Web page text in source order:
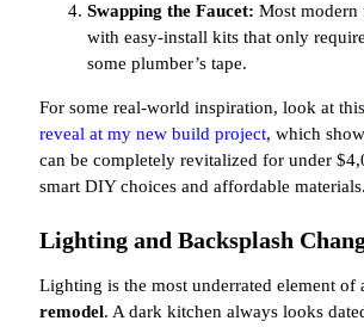
Swapping the Faucet: Most modern
with easy-install kits that only
some plumber’s tape.
For some real-world inspiration, look at this
reveal at my new build project, which
can be completely revitalized for under
smart DIY choices and affordable materials.
Lighting and Backsplash
Lighting is the most underrated element of
remodel. A dark kitchen always looks